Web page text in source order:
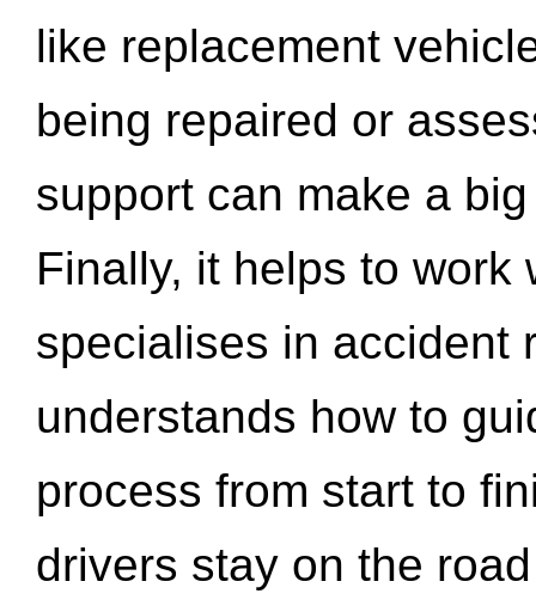
like replacement
being repaired or
support can make a
Finally, it helps to work
specialises in accident
understands how to
process from start to
drivers stay on the